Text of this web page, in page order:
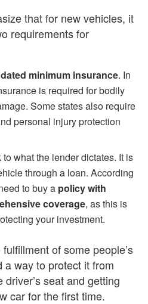
that for new vehicles, it
requirements for
minimum insurance. In
is required for bodily
Some states also require
personal injury protection
what the lender dictates. It is
through a loan. According
to buy a policy with
coverage, as this is
your investment.
of some people’s
way to protect it from
seat and getting
car for the first time.